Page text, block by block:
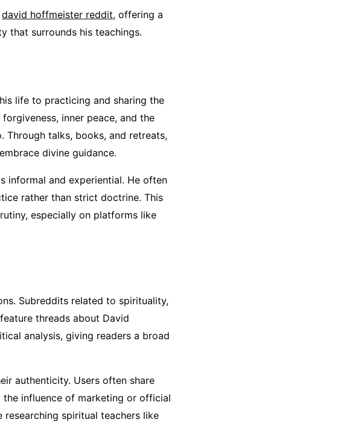
david hoffmeister reddit, offering a
that surrounds his teachings.
life to practicing and sharing the
inner peace, and the
Through talks, books, and retreats,
divine guidance.
informal and experiential. He often
rather than strict doctrine. This
especially on platforms like
Subreddits related to spirituality,
threads about David
analysis, giving readers a broad
authenticity. Users often share
influence of marketing or official
researching spiritual teachers like